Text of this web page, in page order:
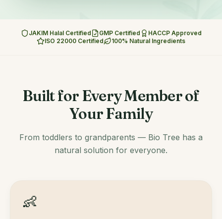
JAKIM Halal Certified GMP Certified
HACCP Approved
ISO 22000 Certified
100% Natural Ingredients
Built for Every Member of
Your Family
From toddlers to grandparents — Bio Tree has a
natural solution for everyone.
👶